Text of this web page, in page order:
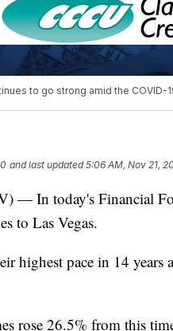
to go strong amid the COVID-
and last updated 5:06 AM, Nov 21,
— In today's Financial
to Las Vegas.
highest pace in 14
rose 26.5% from this